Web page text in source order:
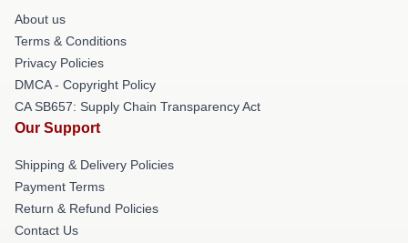
About us
Terms & Conditions
Privacy Policies
DMCA - Copyright Policy
CA SB657: Supply Chain Transparency Act
Our Support
Shipping & Delivery Policies
Payment Terms
Return & Refund Policies
Contact Us